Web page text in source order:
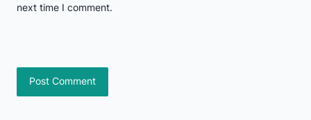
next time I comment.